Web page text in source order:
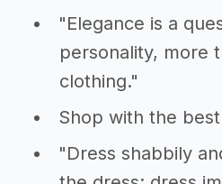
"Elegance is a
personality, more
clothing."
Shop with the
"Dress shabbily